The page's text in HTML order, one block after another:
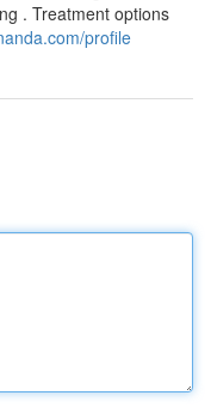
. Treatment options
profile